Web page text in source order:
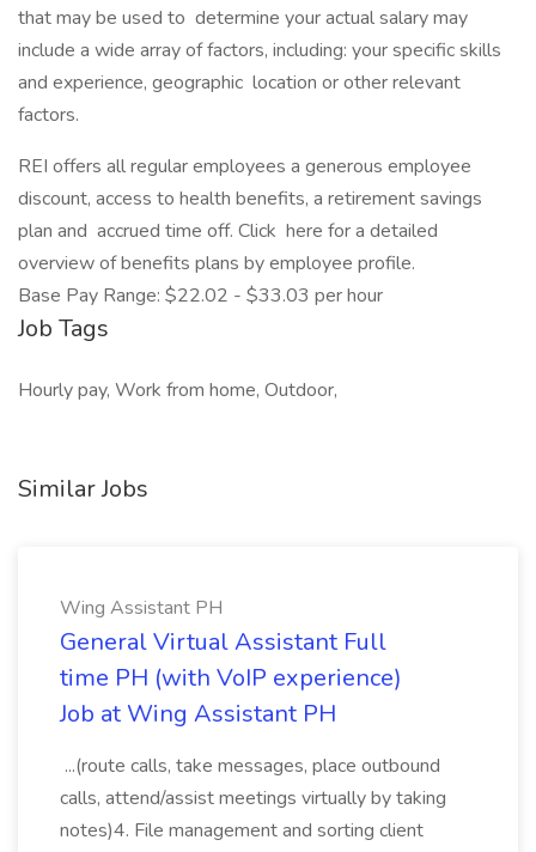
that may be used to determine your actual salary may
include a wide array of factors, including: your specific skills
and experience, geographic location or other relevant
factors.
REI offers all regular employees a generous employee
discount, access to health benefits, a retirement savings
plan and accrued time off. Click here for a detailed
overview of benefits plans by employee profile.
Base Pay Range: $22.02 - $33.03 per hour
Job Tags
Hourly pay, Work from home, Outdoor,
Similar Jobs
Wing Assistant PH
General Virtual Assistant Full
time PH (with VoIP experience)
Job at Wing Assistant PH
...(route calls, take messages, place outbound
calls, attend/assist meetings virtually by taking
notes)4. File management and sorting client